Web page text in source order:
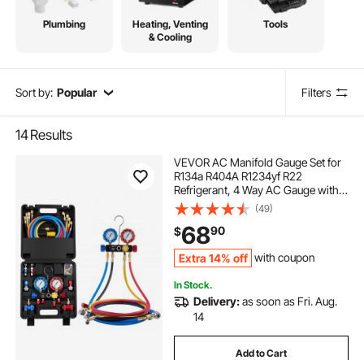
Plumbing
Heating, Venting
& Cooling
Tools
Sort by: Popular Filters
14Results
VEVOR AC Manifold Gauge Set for
R134a R404A R1234yf R22
Refrigerant, 4 Way AC Gauge with 5
ft Hoses, Adapters, Quick Couplers,
Can Taps for Automotive Air
Conditioning Maintenance,
Charging Evacuation
(49)
$6890
Extra 14% off with coupon
In Stock.
Delivery:as soon as Fri. Aug.
14
Add to Cart